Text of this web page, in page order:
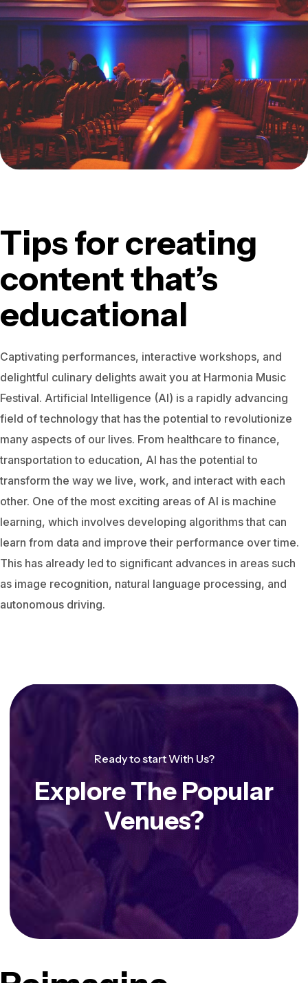
Tips for creating
content that’s
educational
Captivating performances, interactive workshops, and
delightful culinary delights await you at Harmonia Music
Festival. Artificial Intelligence (AI) is a rapidly advancing
field of technology that has the potential to revolutionize
many aspects of our lives. From healthcare to finance,
transportation to education, AI has the potential to
transform the way we live, work, and interact with each
other. One of the most exciting areas of AI is machine
learning, which involves developing algorithms that can
learn from data and improve their performance over time.
This has already led to significant advances in areas such
as image recognition, natural language processing, and
autonomous driving.
Ready to start With Us?
Explore The Popular
Venues?